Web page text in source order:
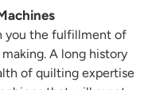
you the fulfillment of
A long history
of quilting expertise